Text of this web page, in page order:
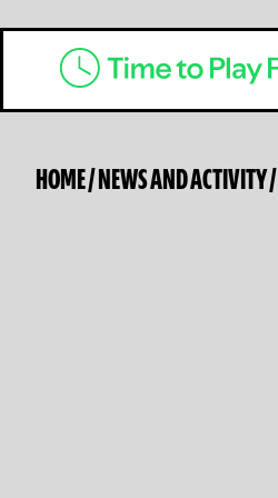
HOME/NEWS AND ACTIVITY/